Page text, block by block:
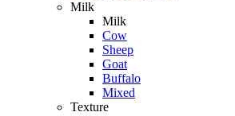
Milk
Milk
Cow
Sheep
Goat
Buffalo
Mixed
Texture